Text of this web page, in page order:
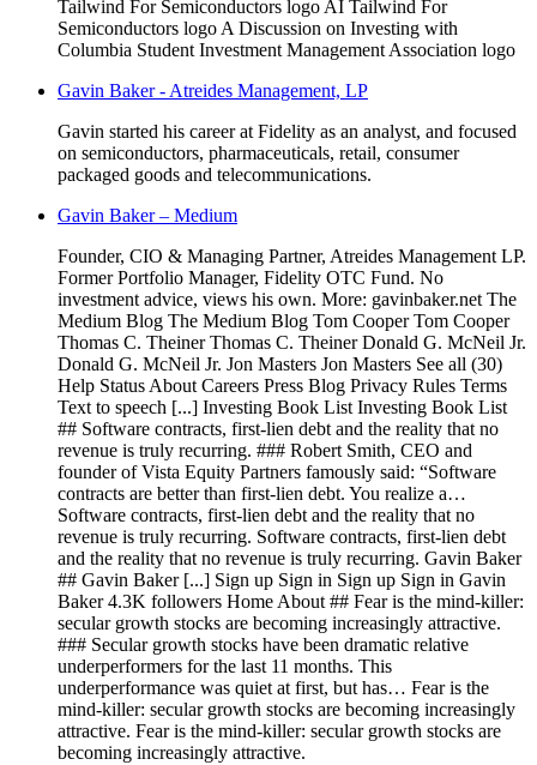
Tailwind For Semiconductors logo AI Tailwind For
Semiconductors logo A Discussion on Investing with
Columbia Student Investment Management Association logo
Gavin Baker - Atreides Management, LP
Gavin started his career at Fidelity as an analyst, and focused
on semiconductors, pharmaceuticals, retail, consumer
packaged goods and telecommunications.
Gavin Baker – Medium
Founder, CIO & Managing Partner, Atreides Management LP.
Former Portfolio Manager, Fidelity OTC Fund. No
investment advice, views his own. More: gavinbaker.net The
Medium Blog The Medium Blog Tom Cooper Tom Cooper
Thomas C. Theiner Thomas C. Theiner Donald G. McNeil Jr.
Donald G. McNeil Jr. Jon Masters Jon Masters See all (30)
Help Status About Careers Press Blog Privacy Rules Terms
Text to speech [...] Investing Book List Investing Book List
## Software contracts, first-lien debt and the reality that no
revenue is truly recurring. ### Robert Smith, CEO and
founder of Vista Equity Partners famously said: “Software
contracts are better than first-lien debt. You realize a…
Software contracts, first-lien debt and the reality that no
revenue is truly recurring. Software contracts, first-lien debt
and the reality that no revenue is truly recurring. Gavin Baker
## Gavin Baker [...] Sign up Sign in Sign up Sign in Gavin
Baker 4.3K followers Home About ## Fear is the mind-killer:
secular growth stocks are becoming increasingly attractive.
### Secular growth stocks have been dramatic relative
underperformers for the last 11 months. This
underperformance was quiet at first, but has… Fear is the
mind-killer: secular growth stocks are becoming increasingly
attractive. Fear is the mind-killer: secular growth stocks are
becoming increasingly attractive.